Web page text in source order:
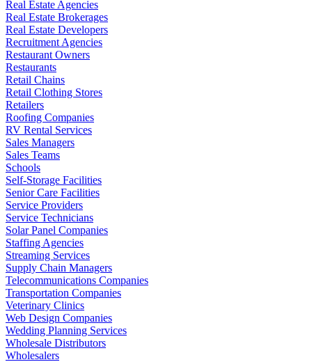
Real Estate Agencies
Real Estate Brokerages
Real Estate Developers
Recruitment Agencies
Restaurant Owners
Restaurants
Retail Chains
Retail Clothing Stores
Retailers
Roofing Companies
RV Rental Services
Sales Managers
Sales Teams
Schools
Self-Storage Facilities
Senior Care Facilities
Service Providers
Service Technicians
Solar Panel Companies
Staffing Agencies
Streaming Services
Supply Chain Managers
Telecommunications Companies
Transportation Companies
Veterinary Clinics
Web Design Companies
Wedding Planning Services
Wholesale Distributors
Wholesalers